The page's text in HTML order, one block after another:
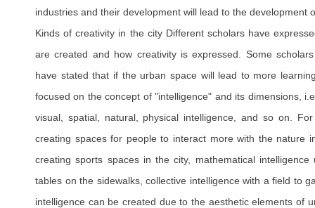
industries and their development will lead to the development
Kinds of creativity in the city Different scholars have
are created and how creativity is expressed. Some
have stated that if the urban space will lead to more
focused on the concept of "intelligence" and its dimensions,
visual, spatial, natural, physical intelligence, and so on.
creating spaces for people to interact more with the nature
creating sports spaces in the city, mathematical
tables on the sidewalks, collective intelligence with a field to
intelligence can be created due to the aesthetic elements of